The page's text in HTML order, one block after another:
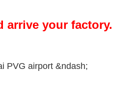
arrive your factory.
PVG airport &ndash;